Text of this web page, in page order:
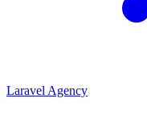
Laravel Agency